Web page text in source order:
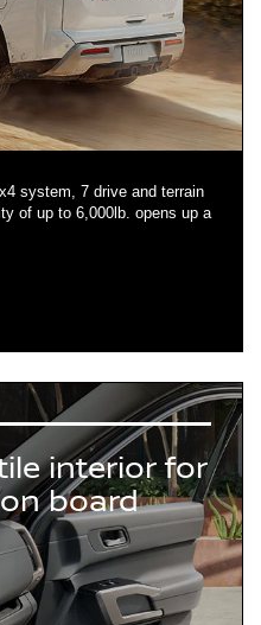
system, 7 drive and terrain
of up to 6,000lb. opens up a
interior for
board